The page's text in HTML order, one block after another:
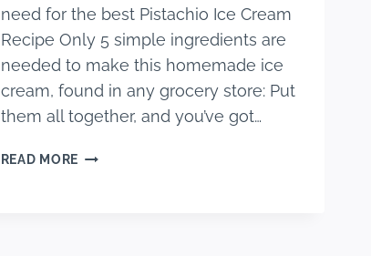
need for the best Pistachio Ice Cream
Recipe Only 5 simple ingredients are
needed to make this homemade ice
cream, found in any grocery store: Put
them all together, and you’ve got…
READ MORE THE